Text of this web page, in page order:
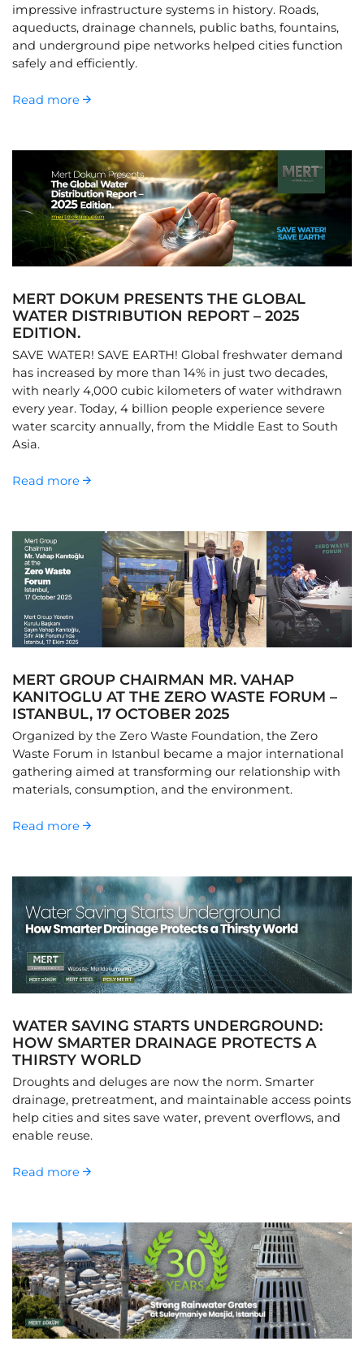
impressive infrastructure systems in history. Roads,
aqueducts, drainage channels, public baths, fountains,
and underground pipe networks helped cities function
safely and efficiently.
Read more
MERT DOKUM PRESENTS THE GLOBAL
WATER DISTRIBUTION REPORT – 2025
EDITION.
SAVE WATER! SAVE EARTH! Global freshwater demand
has increased by more than 14% in just two decades,
with nearly 4,000 cubic kilometers of water withdrawn
every year. Today, 4 billion people experience severe
water scarcity annually, from the Middle East to South
Asia.
Read more
MERT GROUP CHAIRMAN MR. VAHAP
KANITOGLU AT THE ZERO WASTE FORUM –
ISTANBUL, 17 OCTOBER 2025
Organized by the Zero Waste Foundation, the Zero
Waste Forum in Istanbul became a major international
gathering aimed at transforming our relationship with
materials, consumption, and the environment.
Read more
WATER SAVING STARTS UNDERGROUND:
HOW SMARTER DRAINAGE PROTECTS A
THIRSTY WORLD
Droughts and deluges are now the norm. Smarter
drainage, pretreatment, and maintainable access points
help cities and sites save water, prevent overflows, and
enable reuse.
Read more